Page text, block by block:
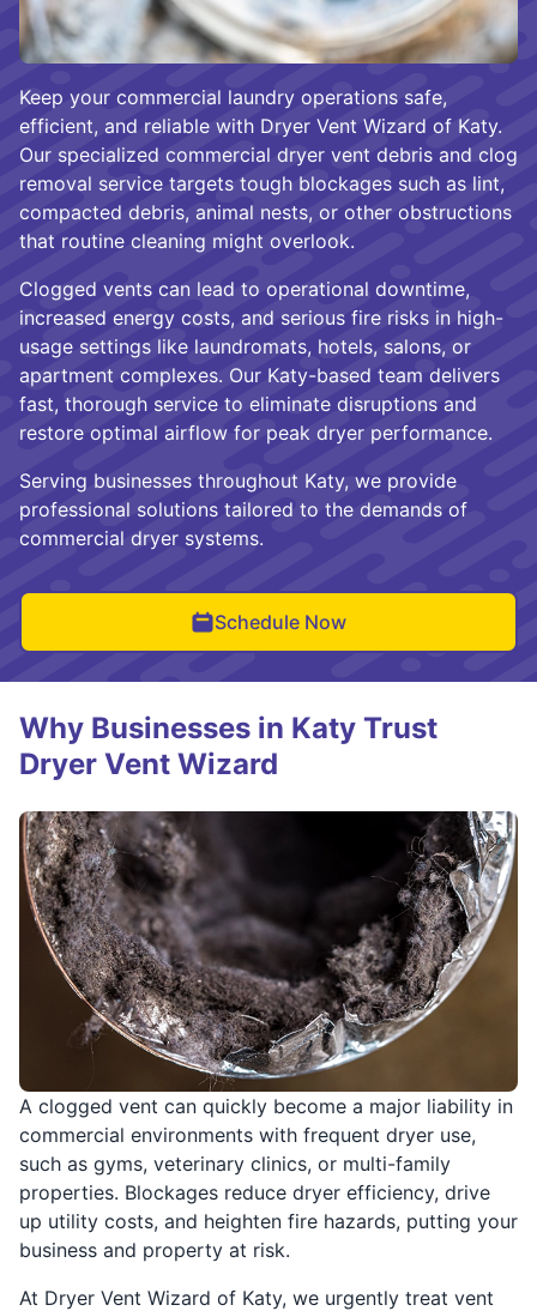
Keep your commercial laundry operations safe,
efficient, and reliable with Dryer Vent Wizard of Katy.
Our specialized commercial dryer vent debris and clog
removal service targets tough blockages such as lint,
compacted debris, animal nests, or other obstructions
that routine cleaning might overlook.
Clogged vents can lead to operational downtime,
increased energy costs, and serious fire risks in high-
usage settings like laundromats, hotels, salons, or
apartment complexes. Our Katy-based team delivers
fast, thorough service to eliminate disruptions and
restore optimal airflow for peak dryer performance.
Serving businesses throughout Katy, we provide
professional solutions tailored to the demands of
commercial dryer systems.
Schedule Now
A clogged vent can quickly become a major liability in
commercial environments with frequent dryer use,
such as gyms, veterinary clinics, or multi-family
properties. Blockages reduce dryer efficiency, drive
up utility costs, and heighten fire hazards, putting your
business and property at risk.
At Dryer Vent Wizard of Katy, we urgently treat vent
Why Businesses in Katy Trust
Dryer Vent Wizard